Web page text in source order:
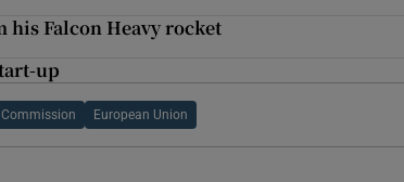
his Falcon Heavy rocket
up
Commission European Union